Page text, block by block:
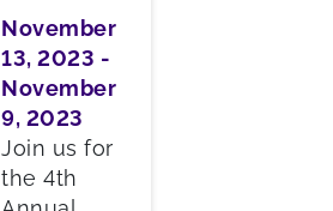
November
13, 2023 -
November
9, 2023
Join us for
the 4th